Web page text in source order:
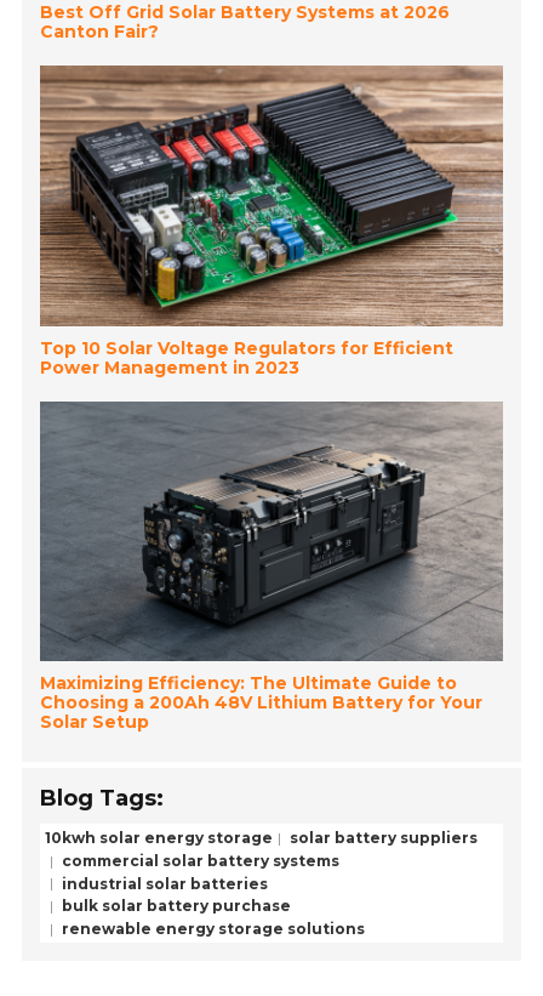
Best Off Grid Solar Battery Systems at 2026
Canton Fair?
Top 10 Solar Voltage Regulators for Efficient
Power Management in 2023
Maximizing Efficiency: The Ultimate Guide to
Choosing a 200Ah 48V Lithium Battery for Your
Solar Setup
Blog Tags:
10kwh solar energy storage
solar battery suppliers
commercial solar battery systems
industrial solar batteries
bulk solar battery purchase
renewable energy storage solutions